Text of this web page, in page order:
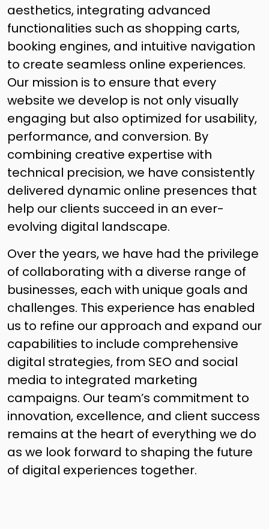
aesthetics, integrating advanced
functionalities such as shopping carts,
booking engines, and intuitive navigation
to create seamless online experiences.
Our mission is to ensure that every
website we develop is not only visually
engaging but also optimized for usability,
performance, and conversion. By
combining creative expertise with
technical precision, we have consistently
delivered dynamic online presences that
help our clients succeed in an ever-
evolving digital landscape.
Over the years, we have had the privilege
of collaborating with a diverse range of
businesses, each with unique goals and
challenges. This experience has enabled
us to refine our approach and expand our
capabilities to include comprehensive
digital strategies, from SEO and social
media to integrated marketing
campaigns. Our team’s commitment to
innovation, excellence, and client success
remains at the heart of everything we do
as we look forward to shaping the future
of digital experiences together.